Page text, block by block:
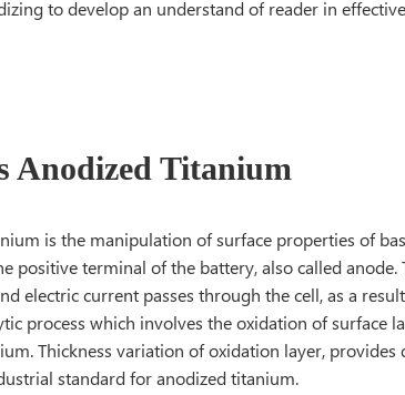
to develop an understand of reader in
Anodized Titanium
is the manipulation of surface properties of
positive terminal of the battery, also called anode.
electric current passes through the cell, as a
process which involves the oxidation of surface
Thickness variation of oxidation layer,
standard for anodized titanium.